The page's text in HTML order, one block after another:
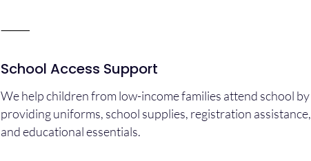
⸻
School Access Support
We help children from low-income families attend school by
providing uniforms, school supplies, registration assistance,
and educational essentials.